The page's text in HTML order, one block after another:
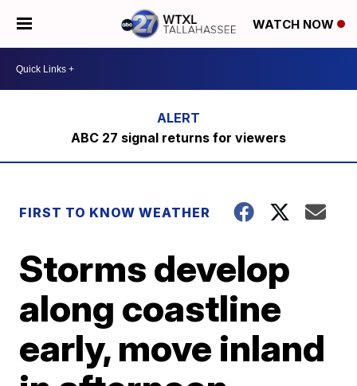
WATCH NOW
ABC 27 signal returns for viewers
FIRST TO KNOW WEATHER
Storms develop
along coastline
early, move inland